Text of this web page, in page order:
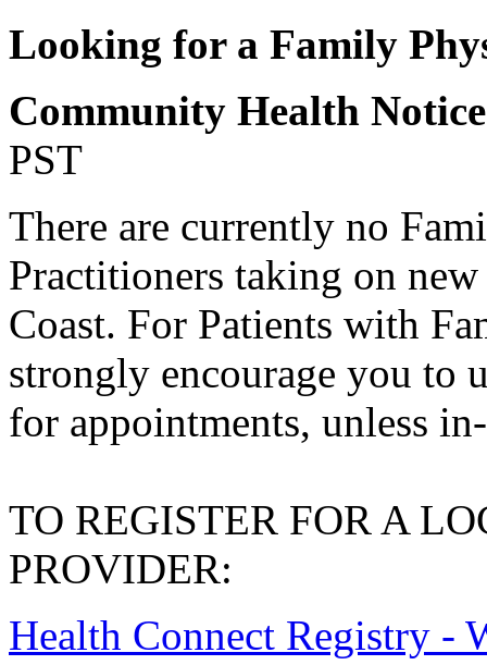
Looking for a Family
Community Health
PST
There are currently no
Practitioners taking on
Coast. For Patients with
strongly encourage you to
for appointments, unless
TO REGISTER FOR A
PROVIDER:
Health Connect Registry -